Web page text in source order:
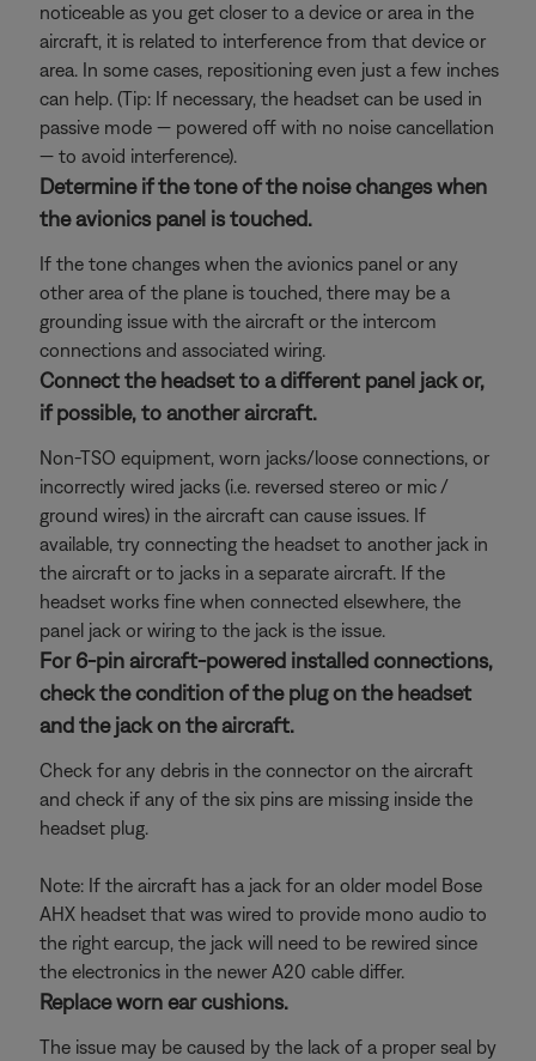
noticeable as you get closer to a device or area in the
aircraft, it is related to interference from that device or
area. In some cases, repositioning even just a few inches
can help. (Tip: If necessary, the headset can be used in
passive mode — powered off with no noise cancellation
— to avoid interference).
Determine if the tone of the noise changes when
the avionics panel is touched.
If the tone changes when the avionics panel or any
other area of the plane is touched, there may be a
grounding issue with the aircraft or the intercom
connections and associated wiring.
Connect the headset to a different panel jack or,
if possible, to another aircraft.
Non-TSO equipment, worn jacks/loose connections, or
incorrectly wired jacks (i.e. reversed stereo or mic /
ground wires) in the aircraft can cause issues. If
available, try connecting the headset to another jack in
the aircraft or to jacks in a separate aircraft. If the
headset works fine when connected elsewhere, the
panel jack or wiring to the jack is the issue.
For 6-pin aircraft-powered installed connections,
check the condition of the plug on the headset
and the jack on the aircraft.
Check for any debris in the connector on the aircraft
and check if any of the six pins are missing inside the
headset plug.
Note: If the aircraft has a jack for an older model Bose
AHX headset that was wired to provide mono audio to
the right earcup, the jack will need to be rewired since
the electronics in the newer A20 cable differ.
Replace worn ear cushions.
The issue may be caused by the lack of a proper seal by